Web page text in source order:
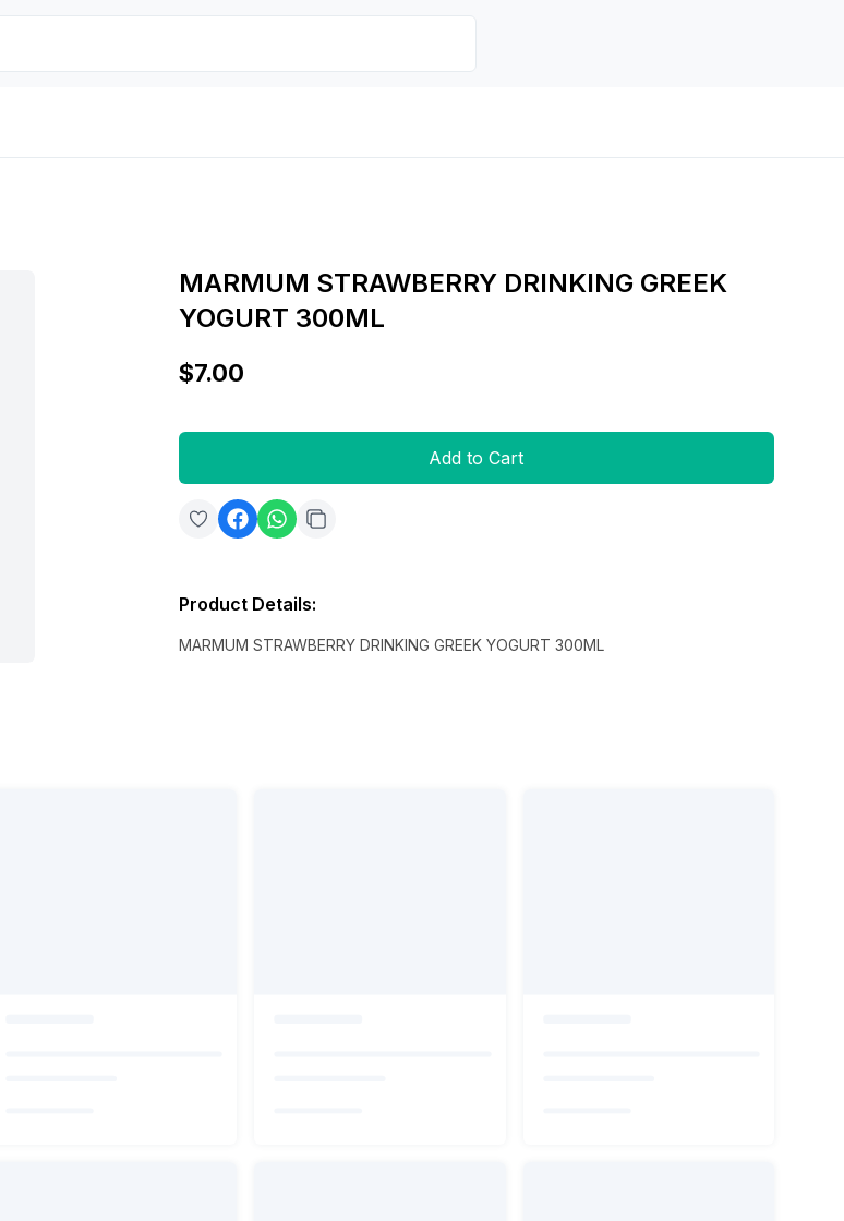
MARMUM STRAWBERRY DRINKING GREEK
YOGURT 300ML
$7.00
Add to Cart
Product Details:
MARMUM STRAWBERRY DRINKING GREEK YOGURT 300ML